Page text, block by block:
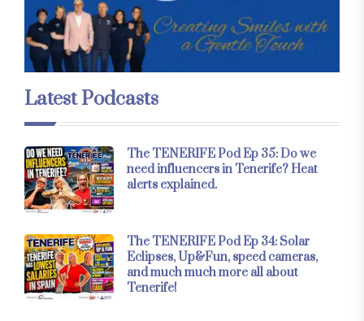
Latest Podcasts
The TENERIFE Pod Ep 35: Do we
need influencers in Tenerife? Heat
alerts explained.
The TENERIFE Pod Ep 34: Solar
Eclipses, Up&Fun, speed cameras,
and much much more all about
Tenerife!